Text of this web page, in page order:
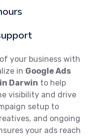
your business with
in Google Ads
Darwin to help
visibility and drive
setup to
and ongoing
your ads reach